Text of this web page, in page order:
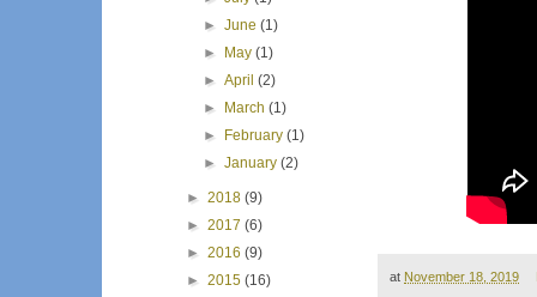
at November 18, 2019
►June(1)
►
May(1)
►April(2)
►
March(1)
►
February(1)
►January(2)
► 2018 (9)
► 2017 (6)
► 2016 (9)
► 2015 (16)